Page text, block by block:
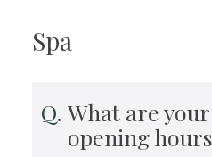
Spa
What are your
opening